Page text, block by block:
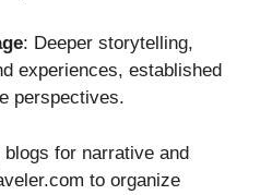
: Deeper storytelling,
experiences, established
perspectives.
for narrative and
to organize